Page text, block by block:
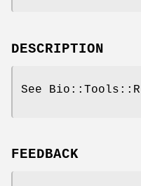
DESCRIPTION
See
FEEDBACK